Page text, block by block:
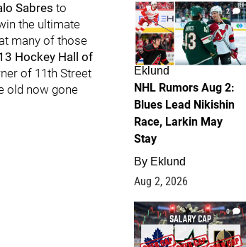
Sabres to
the ultimate
many of those
Hockey Hall of
of 11th Street
old now gone
2
Eklund
NHL Rumors Aug 2:
Blues Lead Nikishin
Race, Larkin May
Stay
By Eklund
Aug 2, 2026
0